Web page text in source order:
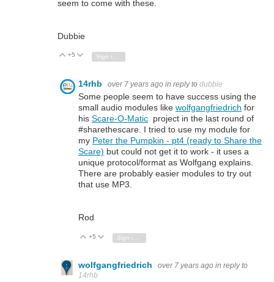
seem to come with these.
Dubbie
Vote Up
+5 Vote Down
14rhb over 7 years ago in reply to dubbie
Some people seem to have success using the
small audio modules like wolfgangfriedrich for
his Scare-O-Matic project in the last round of
#sharethescare. I tried to use my module for
my Peter the Pumpkin - pt4 (ready to Share the
Scare) but could not get it to work - it uses a
unique protocol/format as Wolfgang explains.
There are probably easier modules to try out
that use MP3.
Rod
Vote Up
+5 Vote Down
Sign in to reply
wolfgangfriedrich over 7 years ago in reply to
14rhb